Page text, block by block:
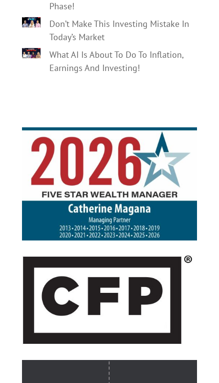
Phase!
Don’t Make This Investing Mistake In
Today’s Market
What AI Is About To Do To Inflation,
Earnings And Investing!